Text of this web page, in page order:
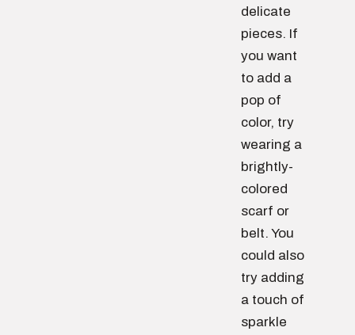
delicate
pieces. If
you want
to add a
pop of
color, try
wearing a
brightly-
colored
scarf or
belt. You
could also
try adding
a touch of
sparkle